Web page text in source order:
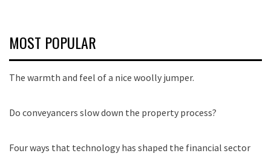
MOST POPULAR
The warmth and feel of a nice woolly jumper.
Do conveyancers slow down the property process?
Four ways that technology has shaped the financial sector